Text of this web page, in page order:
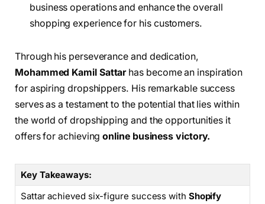
business operations and enhance the overall
shopping experience for his customers.
Through his perseverance and dedication,
Mohammed Kamil Sattarhas become an inspiration
for aspiring dropshippers. His remarkable success
serves as a testament to the potential that lies within
the world of dropshipping and the opportunities it
offers for achievingonline business victory.
Key Takeaways:
Sattar achieved six-figure success with Shopify